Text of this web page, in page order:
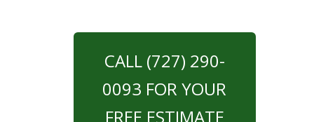
CALL (727) 290-
0093 FOR YOUR
FREE ESTIMATE